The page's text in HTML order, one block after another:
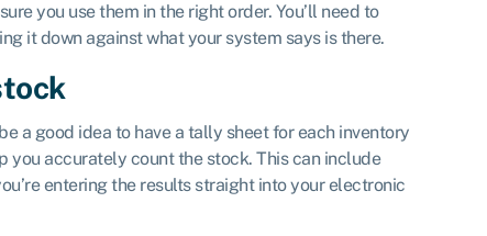
you use them in the right order. You’ll need to
it down against what your system says is there.
a good idea to have a tally sheet for each inventory
you accurately count the stock. This can include
entering the results straight into your electronic